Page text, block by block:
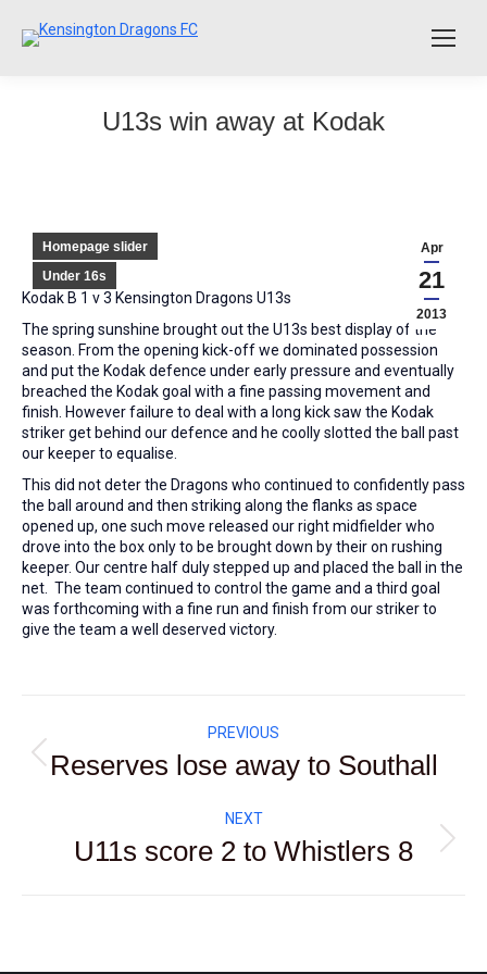
U13s win away at Kodak
Apr
21
2013
Homepage slider
Under 16s
Kodak B 1 v 3 Kensington Dragons U13s
The spring sunshine brought out the U13s best display of the
season. From the opening kick-off we dominated possession
and put the Kodak defence under early pressure and eventually
breached the Kodak goal with a fine passing movement and
finish. However failure to deal with a long kick saw the Kodak
striker get behind our defence and he coolly slotted the ball past
our keeper to equalise.
This did not deter the Dragons who continued to confidently pass
the ball around and then striking along the flanks as space
opened up, one such move released our right midfielder who
drove into the box only to be brought down by their on rushing
keeper. Our centre half duly stepped up and placed the ball in the
net. The team continued to control the game and a third goal
was forthcoming with a fine run and finish from our striker to
give the team a well deserved victory.
navigation
PREVIOUS
Previous
post:
Reserves lose away to Southall
NEXT
Next
post:
U11s score 2 to Whistlers 8